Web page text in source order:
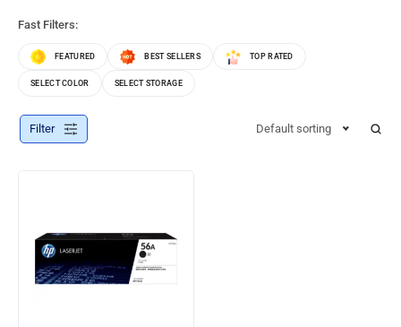
Fast Filters:
FEATURED BEST SELLERS TOP RATED
SELECT COLOR SELECT STORAGE
Filter Default sorting